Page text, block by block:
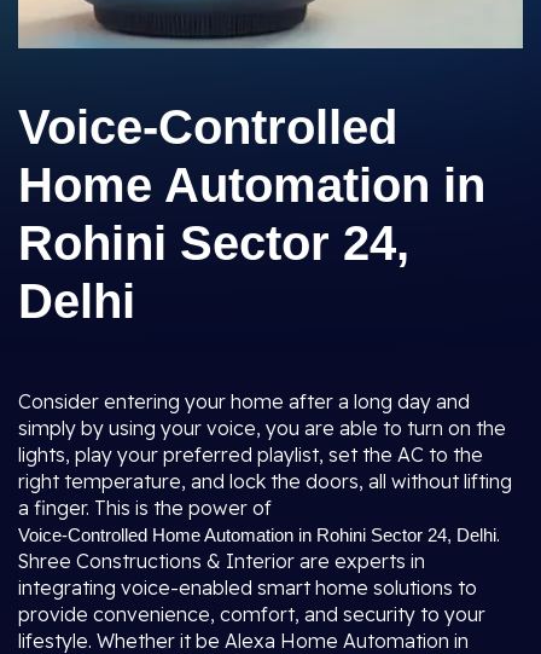
Voice-Controlled
Home Automation in
Rohini Sector 24,
Delhi
Consider entering your home after a long day and
simply by using your voice, you are able to turn on the
lights, play your preferred playlist, set the AC to the
right temperature, and lock the doors, all without lifting
a finger. This is the power of
Voice-Controlled Home Automation in Rohini Sector 24, Delhi.
Shree Constructions & Interior are experts in
integrating voice-enabled smart home solutions to
provide convenience, comfort, and security to your
lifestyle. Whether it be Alexa Home Automation in